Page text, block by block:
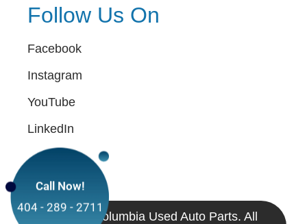
Follow Us On
Facebook
Instagram
YouTube
LinkedIn
Call Now!
404 - 289 - 2711
© 2024 Columbia Used Auto Parts. All